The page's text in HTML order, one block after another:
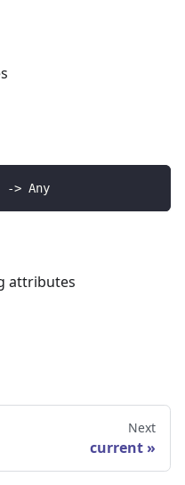
-> Any
attributes
Next
current